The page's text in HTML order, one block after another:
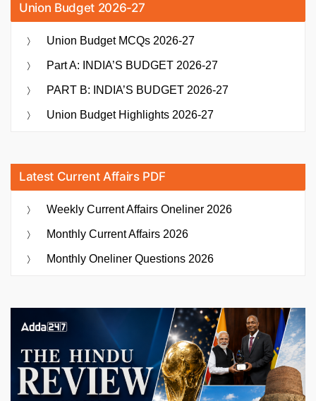
Union Budget 2026-27
Union Budget MCQs 2026-27
Part A: INDIA’S BUDGET 2026-27
PART B: INDIA’S BUDGET 2026-27
Union Budget Highlights 2026-27
Latest Current Affairs PDF
Weekly Current Affairs Oneliner 2026
Monthly Current Affairs 2026
Monthly Oneliner Questions 2026